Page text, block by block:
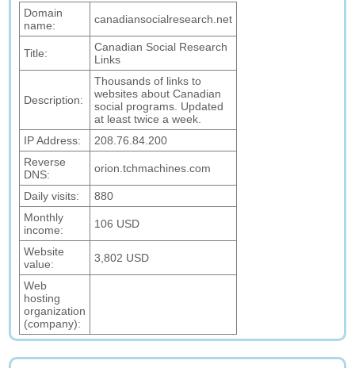
Domain
name:
canadiansocialresearch.net
Title:
Canadian Social Research
Links
Description:
Thousands of links to
websites about Canadian
social programs. Updated
at least twice a week.
IP Address:
208.76.84.200
Reverse
DNS:
orion.tchmachines.com
Daily visits:
880
Monthly
income:
106 USD
Website
value:
3,802 USD
Web
hosting
organization
(company):